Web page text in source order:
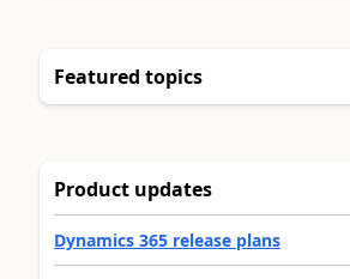
Featured topics
Product updates
Dynamics 365 release plans